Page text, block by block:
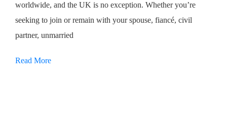
worldwide, and the UK is no exception. Whether you’re
seeking to join or remain with your spouse, fiancé, civil
partner, unmarried
Read More